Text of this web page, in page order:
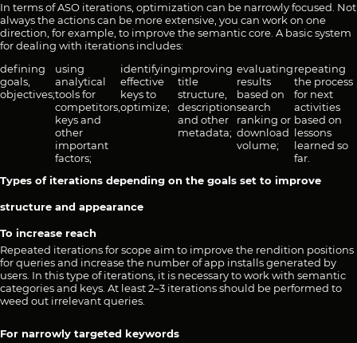
In terms of ASO iterations, optimization can be narrowly focused. Not
always the actions can be more extensive, you can work on one
direction, for example, to improve the semantic core. A basic system
for dealing with iterations includes:
defining
goals,
objectives;
using
analytical
tools for
competitors,
keys and
other
important
factors;
identifying
effective
keys to
optimize;
improving
title
structure,
description
and other
metadata;
evaluating
results
based on
search
ranking or
download
volume;
repeating
the process
for next
activities
based on
lessons
learned so
far.
Types of iterations depending on the goals set to improve
structure and appearance
To increase reach
Repeated iterations for scope aim to improve the rendition positions
for queries and increase the number of app installs generated by
users. In this type of iterations, it is necessary to work with semantic
categories and keys. At least 2–3 iterations should be performed to
weed out irrelevant queries.
For narrowly targeted keywords